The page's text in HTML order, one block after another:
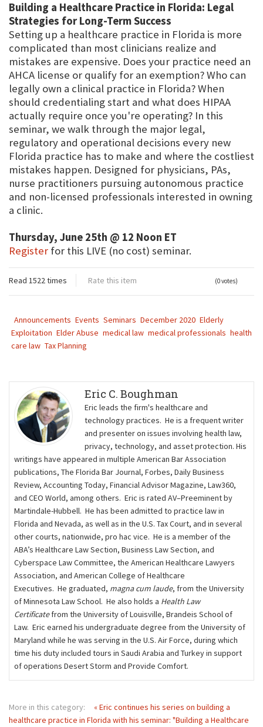
Building a Healthcare Practice in Florida: Legal
Strategies for Long-Term Success
Setting up a healthcare practice in Florida is more
complicated than most clinicians realize and
mistakes are expensive. Does your practice need an
AHCA license or qualify for an exemption? Who can
legally own a clinical practice in Florida? When
should credentialing start and what does HIPAA
actually require once you're operating? In this
seminar, we walk through the major legal,
regulatory and operational decisions every new
Florida practice has to make and where the costliest
mistakes happen. Designed for physicians, PAs,
nurse practitioners pursuing autonomous practice
and non-licensed professionals interested in owning
a clinic.
Thursday, June 25th @ 12 Noon ET
Register for this LIVE (no cost) seminar.
Read 1522 times Rate this item (0 votes)
Announcements Events Seminars December 2020 Elderly
Exploitation Elder Abuse medical law medical professionals health
care law Tax Planning
Eric C. Boughman
Eric leads the firm's healthcare and
technology practices. He is a frequent writer
and presenter on issues involving health law,
privacy, technology, and asset protection. His
writings have appeared in multiple American Bar Association
publications, The Florida Bar Journal, Forbes, Daily Business
Review, Accounting Today, Financial Advisor Magazine, Law360,
and CEO World, among others. Eric is rated AV–Preeminent by
Martindale-Hubbell. He has been admitted to practice law in
Florida and Nevada, as well as in the U.S. Tax Court, and in several
other courts, nationwide, pro hac vice. He is a member of the
ABA’s Healthcare Law Section, Business Law Section, and
Cyberspace Law Committee, the American Healthcare Lawyers
Association, and American College of Healthcare
Executives. He graduated, magna cum laude, from the University
of Minnesota Law School. He also holds a Health Law
Certificatefrom the University of Louisville, Brandeis School of
Law. Eric earned his undergraduate degree from the University of
Maryland while he was serving in the U.S. Air Force, during which
time his duty included tours in Saudi Arabia and Turkey in support
of operations Desert Storm and Provide Comfort.
More in this category:
« Eric continues his series on building a
healthcare practice in Florida with his seminar: "Building a Healthcare